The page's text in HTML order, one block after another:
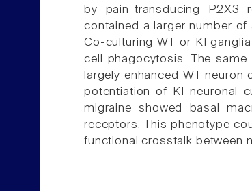
by pain-transducing P2X3
contained a larger number
Co-culturing WT or KI
cell phagocytosis. The
largely enhanced WT
potentiation of KI neuronal
migraine showed basal
receptors. This phenotype
functional crosstalk between